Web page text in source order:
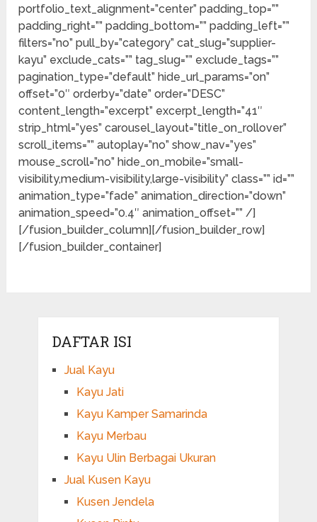
portfolio_text_alignment=”center” padding_top=””
padding_right=”” padding_bottom=”” padding_left=””
filters=”no” pull_by=”category” cat_slug=”supplier-
kayu” exclude_cats=”” tag_slug=”” exclude_tags=””
pagination_type=”default” hide_url_params=”on”
offset=”0″ orderby=”date” order=”DESC”
content_length=”excerpt” excerpt_length=”41″
strip_html=”yes” carousel_layout=”title_on_rollover”
scroll_items=”” autoplay=”no” show_nav=”yes”
mouse_scroll=”no” hide_on_mobile=”small-
visibility,medium-visibility,large-visibility” class=”” id=””
animation_type=”fade” animation_direction=”down”
animation_speed=”0.4″ animation_offset=”” /]
[/fusion_builder_column][/fusion_builder_row]
[/fusion_builder_container]
DAFTAR ISI
Jual Kayu
Kayu Jati
Kayu Kamper Samarinda
Kayu Merbau
Kayu Ulin Berbagai Ukuran
Jual Kusen Kayu
Kusen Jendela